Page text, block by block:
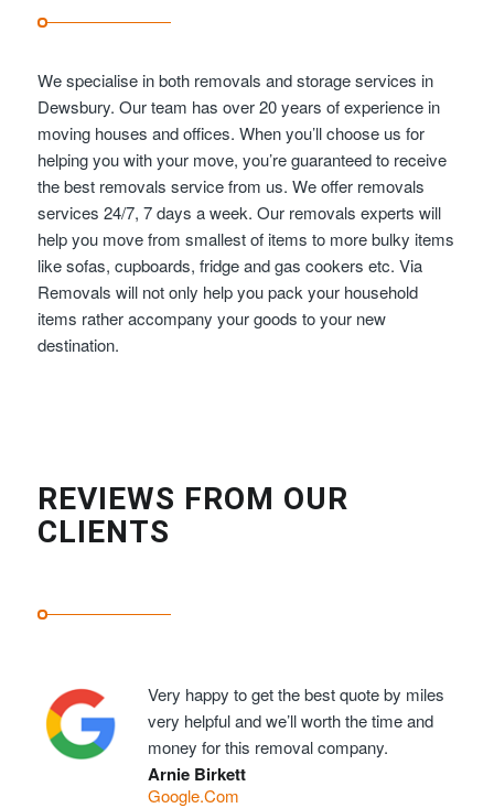
We specialise in both removals and storage services in
Dewsbury. Our team has over 20 years of experience in
moving houses and offices. When you’ll choose us for
helping you with your move, you’re guaranteed to receive
the best removals service from us. We offer removals
services 24/7, 7 days a week. Our removals experts will
help you move from smallest of items to more bulky items
like sofas, cupboards, fridge and gas cookers etc. Via
Removals will not only help you pack your household
items rather accompany your goods to your new
destination.
REVIEWS FROM OUR
CLIENTS
Very happy to get the best quote by miles
very helpful and we’ll worth the time and
money for this removal company.
Arnie Birkett
Google.Com